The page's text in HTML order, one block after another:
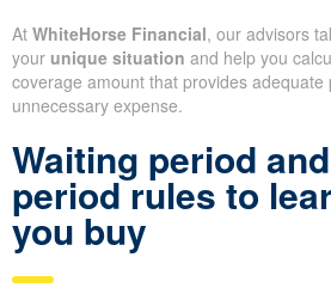
At WhiteHorse Financial, our advisors
your unique situation and help you
coverage amount that provides adequate
unnecessary expense.
Waiting period
period rules to
you buy